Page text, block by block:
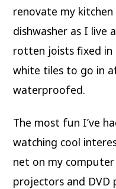
renovate my
dishwasher as I live
rotten joists fixed
white tiles to go in
waterproofed.
The most fun I’ve
watching cool
net on my
projectors and DVD